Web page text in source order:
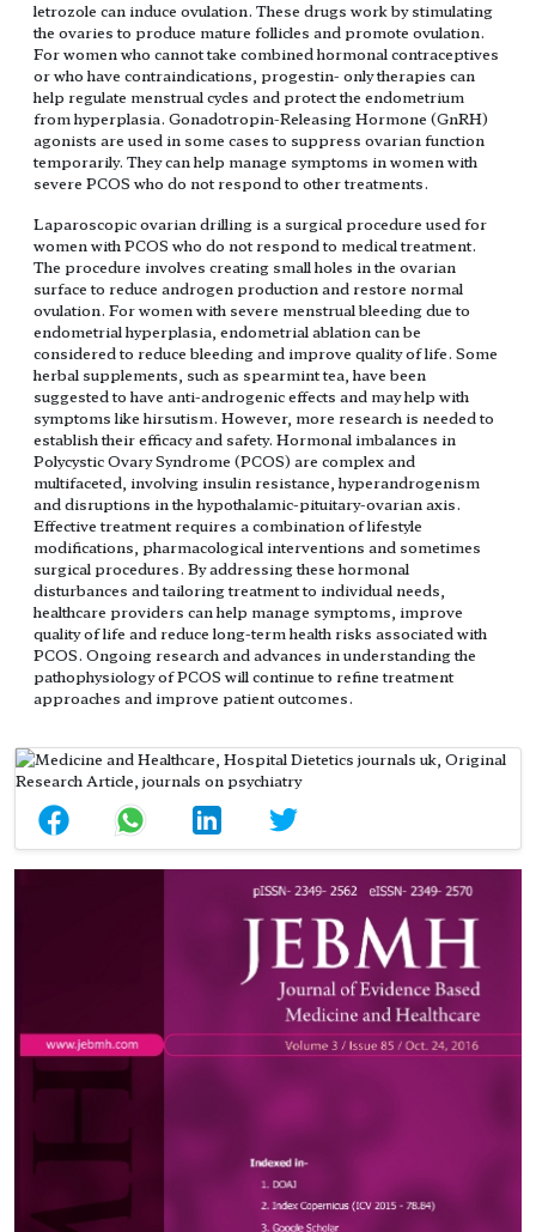
letrozole can induce ovulation. These drugs work by stimulating
the ovaries to produce mature follicles and promote ovulation.
For women who cannot take combined hormonal contraceptives
or who have contraindications, progestin- only therapies can
help regulate menstrual cycles and protect the endometrium
from hyperplasia. Gonadotropin-Releasing Hormone (GnRH)
agonists are used in some cases to suppress ovarian function
temporarily. They can help manage symptoms in women with
severe PCOS who do not respond to other treatments.
Laparoscopic ovarian drilling is a surgical procedure used for
women with PCOS who do not respond to medical treatment.
The procedure involves creating small holes in the ovarian
surface to reduce androgen production and restore normal
ovulation. For women with severe menstrual bleeding due to
endometrial hyperplasia, endometrial ablation can be
considered to reduce bleeding and improve quality of life. Some
herbal supplements, such as spearmint tea, have been
suggested to have anti-androgenic effects and may help with
symptoms like hirsutism. However, more research is needed to
establish their efficacy and safety. Hormonal imbalances in
Polycystic Ovary Syndrome (PCOS) are complex and
multifaceted, involving insulin resistance, hyperandrogenism
and disruptions in the hypothalamic-pituitary-ovarian axis.
Effective treatment requires a combination of lifestyle
modifications, pharmacological interventions and sometimes
surgical procedures. By addressing these hormonal
disturbances and tailoring treatment to individual needs,
healthcare providers can help manage symptoms, improve
quality of life and reduce long-term health risks associated with
PCOS. Ongoing research and advances in understanding the
pathophysiology of PCOS will continue to refine treatment
approaches and improve patient outcomes.